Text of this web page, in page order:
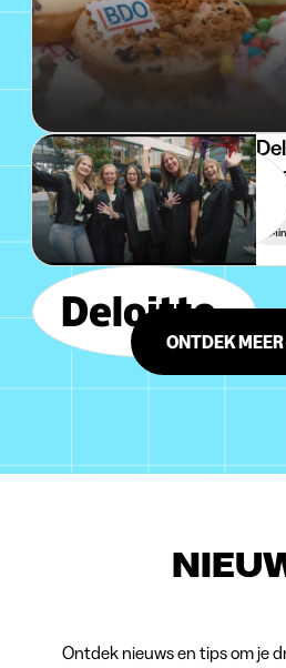
ONTDEK
Ontdek nieuws en tips om je